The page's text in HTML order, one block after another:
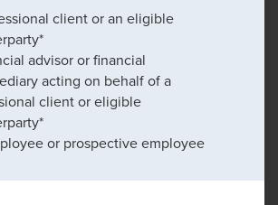
client or an eligible
advisor or financial
acting on behalf of a
client or eligible
or prospective employee